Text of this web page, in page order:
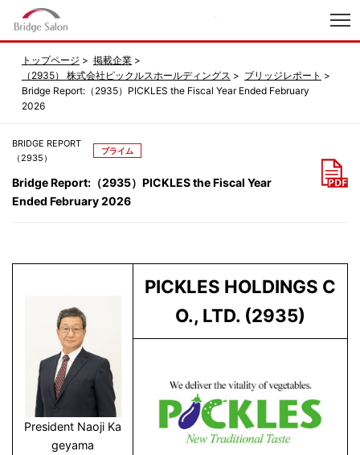
トップページ
掲載企業
（2935） 株式会社ピックルスホールディングス
ブリッジレポート
Bridge Report:（2935）PICKLES the Fiscal Year Ended February
2026
BRIDGE REPORT
（2935）
プライム
Bridge Report:（2935）PICKLES the Fiscal Year
Ended February 2026
President Naoji Ka
geyama
PICKLES HOLDINGS C
O., LTD. (2935)